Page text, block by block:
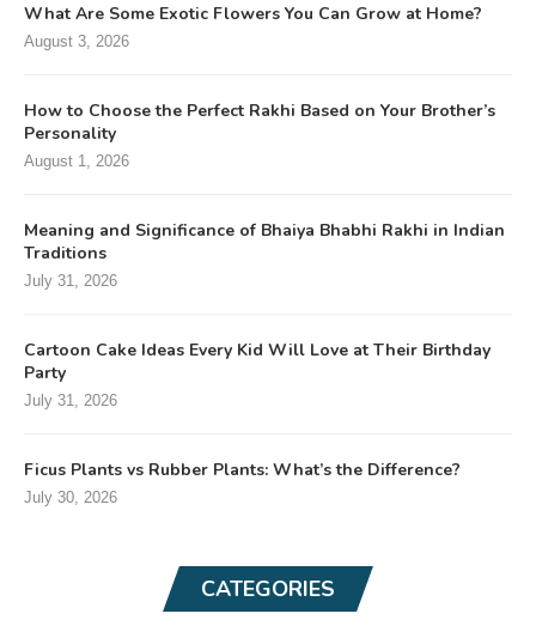
What Are Some Exotic Flowers You Can Grow at Home?
August 3, 2026
How to Choose the Perfect Rakhi Based on Your Brother’s
Personality
August 1, 2026
Meaning and Significance of Bhaiya Bhabhi Rakhi in Indian
Traditions
July 31, 2026
Cartoon Cake Ideas Every Kid Will Love at Their Birthday
Party
July 31, 2026
Ficus Plants vs Rubber Plants: What’s the Difference?
July 30, 2026
CATEGORIES